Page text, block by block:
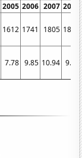
2005 2006 2007 2008
1612 1741 1805 1896
7.78 9.85 10.94 9.74